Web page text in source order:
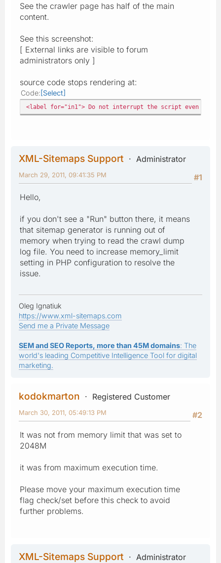
See the crawler page has half of the main
content.
See this screenshot:
[ External links are visible to forum
administrators only ]
source code stops rendering at:
Code Select
<label for="in1"> Do not interrupt the script even after
XML-Sitemaps Support
Administrator
#1
March 29, 2011, 09:41:35 PM
Hello,
if you don't see a "Run" button there, it means
that sitemap generator is running out of
memory when trying to read the crawl dump
log file. You need to increase memory_limit
setting in PHP configuration to resolve the
issue.
Oleg Ignatiuk
https://www.xml-sitemaps.com
Send me a Private Message
SEM and SEO Reports, more than 45M domains: The
world's leading Competitive Intelligence Tool for digital
marketing.
kodokmarton
Registered Customer
#2
March 30, 2011, 05:49:13 PM
It was not from memory limit that was set to
2048M
it was from maximum execution time.
Please move your maximum execution time
flag check/set before this check to avoid
further problems.
XML-Sitemaps Support
Administrator